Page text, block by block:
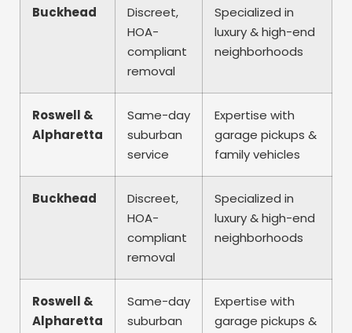
Buckhead
Discreet,
HOA-
compliant
removal
Specialized in
luxury & high-end
neighborhoods
Roswell &
Alpharetta
Same-day
suburban
service
Expertise with
garage pickups &
family vehicles
Buckhead
Discreet,
HOA-
compliant
removal
Specialized in
luxury & high-end
neighborhoods
Roswell &
Alpharetta
Same-day
suburban
Expertise with
garage pickups &